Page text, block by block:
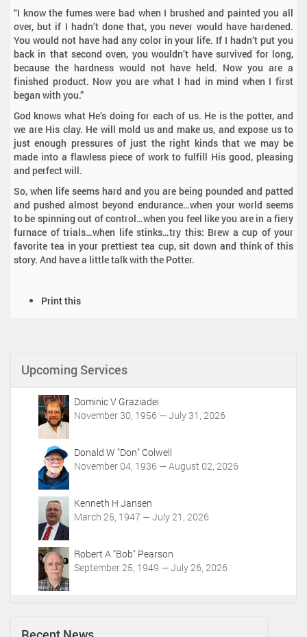
“I know the fumes were bad when I brushed and painted you all
over, but if I hadn’t done that, you never would have hardened.
You would not have had any color in your life. If I hadn’t put you
back in that second oven, you wouldn’t have survived for long,
because the hardness would not have held. Now you are a
finished product. Now you are what I had in mind when I first
began with you.”
God knows what He’s doing for each of us. He is the potter, and
we are His clay. He will mold us and make us, and expose us to
just enough pressures of just the right kinds that we may be
made into a flawless piece of work to fulfill His good, pleasing
and perfect will.
So, when life seems hard and you are being pounded and patted
and pushed almost beyond endurance…when your world seems
to be spinning out of control…when you feel like you are in a fiery
furnace of trials…when life stinks…try this: Brew a cup of your
favorite tea in your prettiest tea cup, sit down and think of this
story. And have a little talk with the Potter.
Print this
Upcoming Services
Dominic V Graziadei
November 30, 1956 — July 31, 2026
Donald W "Don" Colwell
November 04, 1936 — August 02, 2026
Kenneth H Jansen
March 25, 1947 — July 21, 2026
Robert A "Bob" Pearson
September 25, 1949 — July 26, 2026